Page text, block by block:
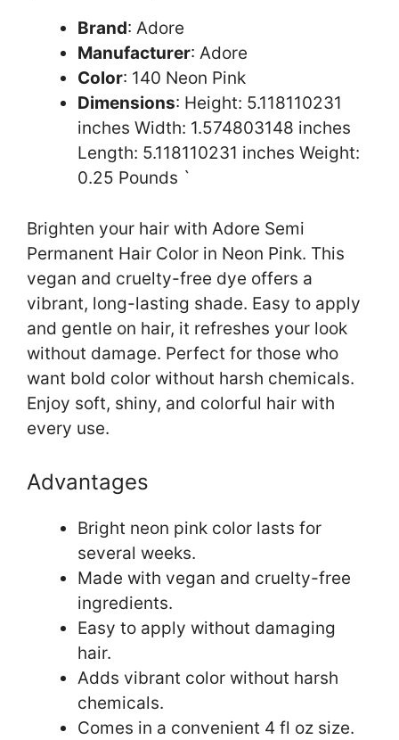
Brand: Adore
Manufacturer: Adore
Color: 140 Neon Pink
Dimensions: Height: 5.118110231
inches Width: 1.574803148 inches
Length: 5.118110231 inches Weight:
0.25 Pounds `
Brighten your hair with Adore Semi
Permanent Hair Color in Neon Pink. This
vegan and cruelty-free dye offers a
vibrant, long-lasting shade. Easy to apply
and gentle on hair, it refreshes your look
without damage. Perfect for those who
want bold color without harsh chemicals.
Enjoy soft, shiny, and colorful hair with
every use.
Advantages
Bright neon pink color lasts for
several weeks.
Made with vegan and cruelty-free
ingredients.
Easy to apply without damaging
hair.
Adds vibrant color without harsh
chemicals.
Comes in a convenient 4 fl oz size.